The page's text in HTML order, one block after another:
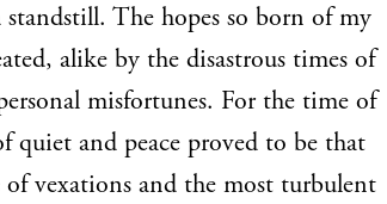
standstill. The hopes so born of my
alike by the disastrous times of
misfortunes. For the time of
quiet and peace proved to be that
vexations and the most turbulent